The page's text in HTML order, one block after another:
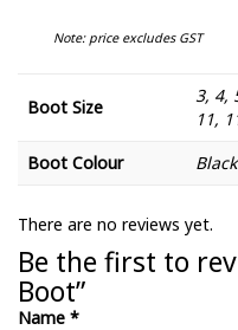
Note: price excludes GST
Boot Size
3, 4,
11,
Boot Colour
There are no reviews yet.
Be the first to
Boot”
Name *